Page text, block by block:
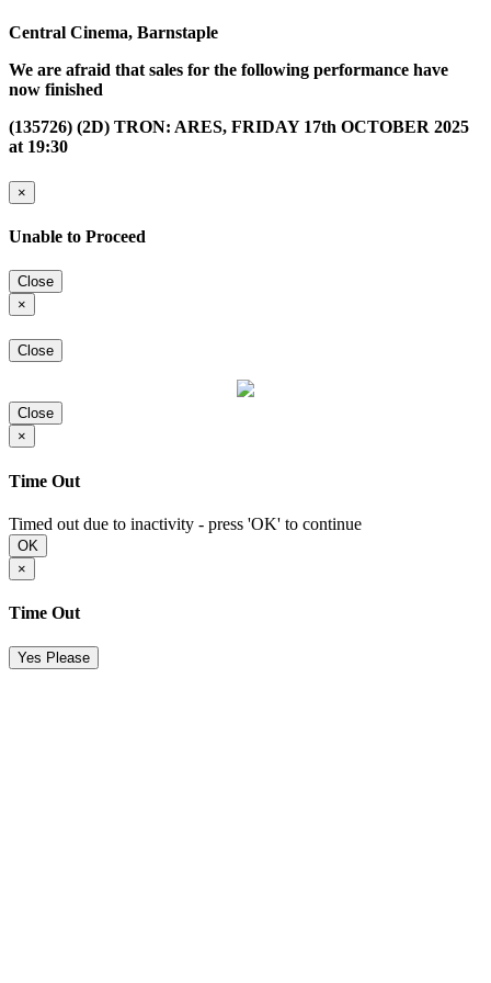
Central Cinema, Barnstaple
We are afraid that sales for the following performance have
now finished
(135726) (2D) TRON: ARES, FRIDAY 17th OCTOBER 2025
at 19:30
×
Unable to Proceed
Close
×
Close
Close
×
Time Out
Timed out due to inactivity - press 'OK' to continue
OK
×
Time Out
Yes Please